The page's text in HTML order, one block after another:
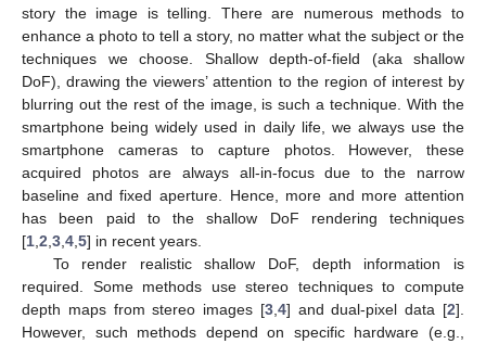
story the image is telling. There are numerous methods to
enhance a photo to tell a story, no matter what the subject or the
techniques we choose. Shallow depth-of-field (aka shallow
DoF), drawing the viewers’ attention to the region of interest by
blurring out the rest of the image, is such a technique. With the
smartphone being widely used in daily life, we always use the
smartphone cameras to capture photos. However, these
acquired photos are always all-in-focus due to the narrow
baseline and fixed aperture. Hence, more and more attention
has been paid to the shallow DoF rendering techniques
[1 2 3 4 5] in recent years.
To render realistic shallow DoF, depth information is
required. Some methods use stereo techniques to compute
depth maps from stereo images [3, 4] and dual-pixel data [2].
However, such methods depend on specific hardware (e.g.,